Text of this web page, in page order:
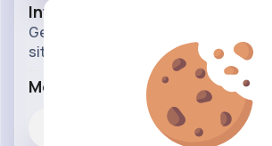
Info
Get ready for random questions or
situations. Time for honesty pps!
More Info
Likes